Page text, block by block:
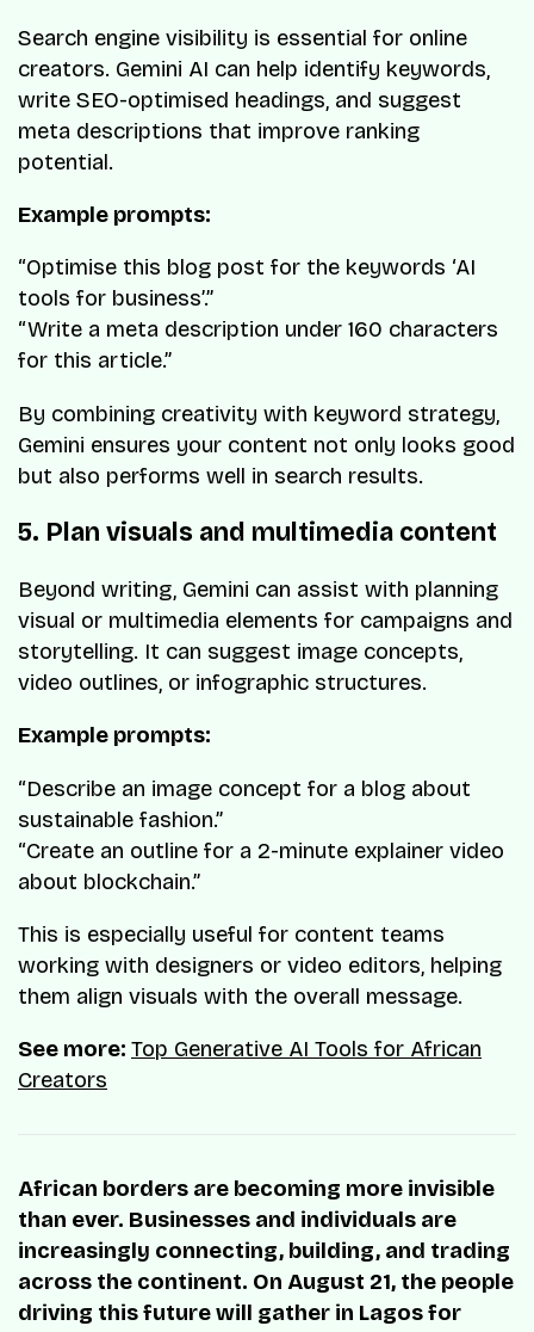
Search engine visibility is essential for online
creators. Gemini AI can help identify keywords,
write SEO-optimised headings, and suggest
meta descriptions that improve ranking
potential.
Example prompts:
“Optimise this blog post for the keywords ‘AI
tools for business’.”
“Write a meta description under 160 characters
for this article.”
By combining creativity with keyword strategy,
Gemini ensures your content not only looks good
but also performs well in search results.
5. Plan visuals and multimedia content
Beyond writing, Gemini can assist with planning
visual or multimedia elements for campaigns and
storytelling. It can suggest image concepts,
video outlines, or infographic structures.
Example prompts:
“Describe an image concept for a blog about
sustainable fashion.”
“Create an outline for a 2-minute explainer video
about blockchain.”
This is especially useful for content teams
working with designers or video editors, helping
them align visuals with the overall message.
See more: Top Generative AI Tools for African
Creators
African borders are becoming more invisible
than ever. Businesses and individuals are
increasingly connecting, building, and trading
across the continent. On August 21, the people
driving this future will gather in Lagos for